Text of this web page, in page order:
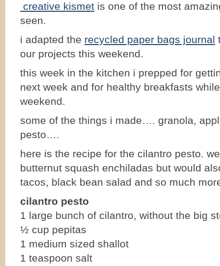
creative kismet is one of the most
seen.
i adapted the recycled paper bags journal
our projects this weekend.
this week in the kitchen i prepped for
next week and for healthy breakfasts
weekend.
some of the things i made…. granola,
pesto….
here is the recipe for the cilantro pesto.
butternut squash enchiladas but would
tacos, black bean salad and so much
cilantro pesto
1 large bunch of cilantro, without the big
½ cup pepitas
1 medium sized shallot
1 teaspoon salt